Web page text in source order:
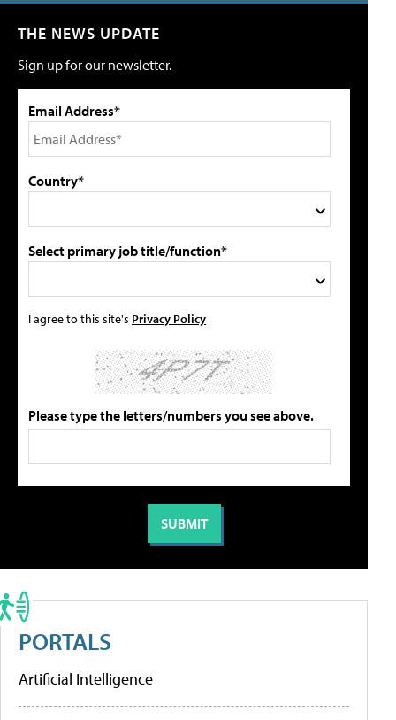
THE NEWS UPDATE
Sign up for our newsletter.
Email Address*
Country*
Select primary job title/function*
I agree to this site's Privacy Policy
Please type the letters/numbers you see above.
PORTALS
Artificial Intelligence